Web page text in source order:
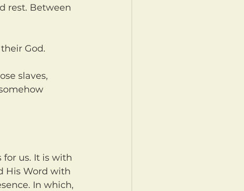
rest. Between
God.
His Word with
In which,